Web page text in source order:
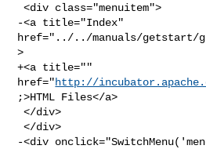
<div class="menuitem">
-<a title="Index"
href="../../manuals/getstart/
>
+<a title=""
href="http://
;>HTML Files</a>
</div>
</div>
-<div